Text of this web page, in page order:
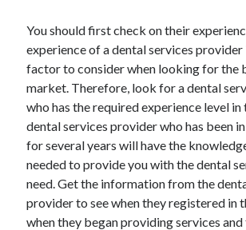
August 2021
July 2021
June 2021
May 2021
April 2021
March 2021
February 2021
January 2021
December 2020
November 2020
October 2020
You should first check on their
experience of a dental services provider
factor to consider when looking for the
market. Therefore, look for a dental
who has the required experience level in
dental services provider who has been
for several years will have the
needed to provide you with the dental
need. Get the information from the
provider to see when they registered in
when they began providing services